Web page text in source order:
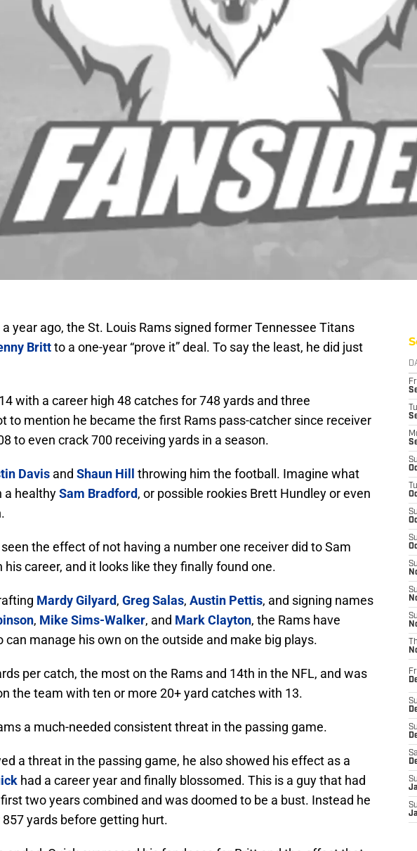
year ago, the St. Louis Rams signed former Tennessee Titans
Brittto a one-year “prove it” deal. To say the least, he did just
with a career high 48 catches for 748 yards and three
to mention he became the first Rams pass-catcher since receiver
to even crack 700 receiving yards in a season.
Davis and Shaun Hill
throwing him the football. Imagine what
a healthySam Bradford, or possible rookies Brett Hundley or even
the effect of not having a number one receiver did to Sam
his career, and it looks like they finally found one.
Mardy Gilyard, Greg Salas, Austin Pettis, and signing names
, Mike Sims-Walker, and Mark Clayton, the Rams have
can manage his own on the outside and make big plays.
per catch, the most on the Rams and 14th in the NFL, and was
the team with ten or more 20+ yard catches with 13.
a much-needed consistent threat in the passing game.
a threat in the passing game, he also showed his effect as a
had a career year and finally blossomed. This is a guy that had
two years combined and was doomed to be a bust. Instead he
yards before getting hurt.